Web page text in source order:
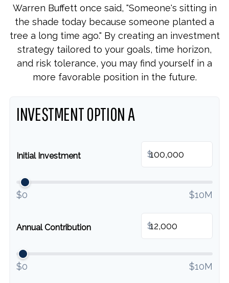
Warren Buffett once said, "Someone's sitting in
the shade today because someone planted a
tree a long time ago." By creating an investment
strategy tailored to your goals, time horizon,
and risk tolerance, you may find yourself in a
more favorable position in the future.
INVESTMENT OPTION A
Initial Investment $
$0 $10M
Annual Contribution $
$0 $10M